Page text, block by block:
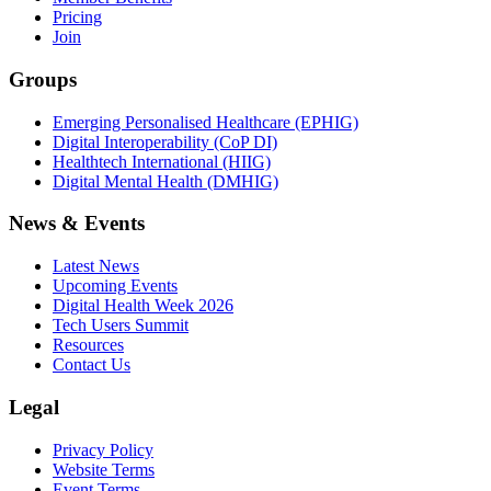
Pricing
Join
Groups
Emerging Personalised Healthcare (EPHIG)
Digital Interoperability (CoP DI)
Healthtech International (HIIG)
Digital Mental Health (DMHIG)
News & Events
Latest News
Upcoming Events
Digital Health Week 2026
Tech Users Summit
Resources
Contact Us
Legal
Privacy Policy
Website Terms